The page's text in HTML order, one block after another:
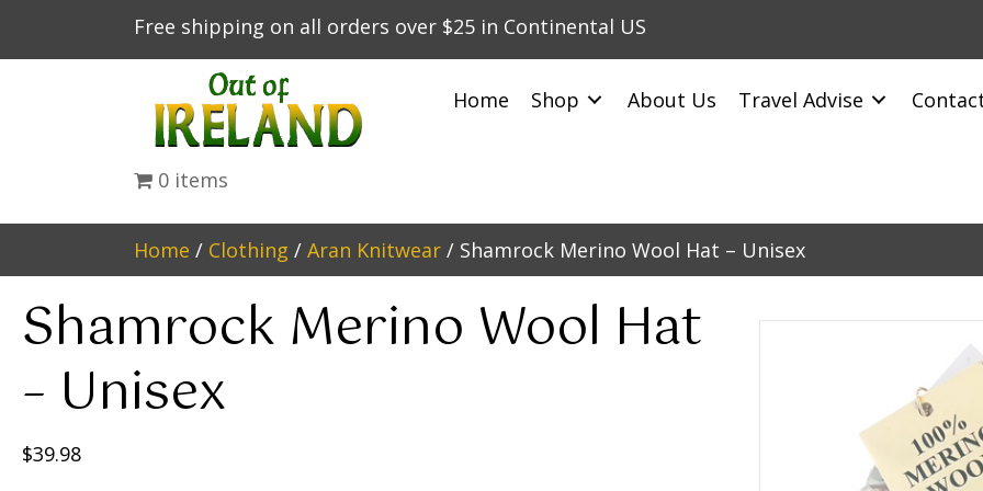
Free shipping on all orders over $25 in Continental US
Home Shop About Us Travel Advise
0 items
Home / Clothing / Aran Knitwear / Shamrock Merino Wool Hat – Unisex
Shamrock Merino Wool Hat
– Unisex
$39.98